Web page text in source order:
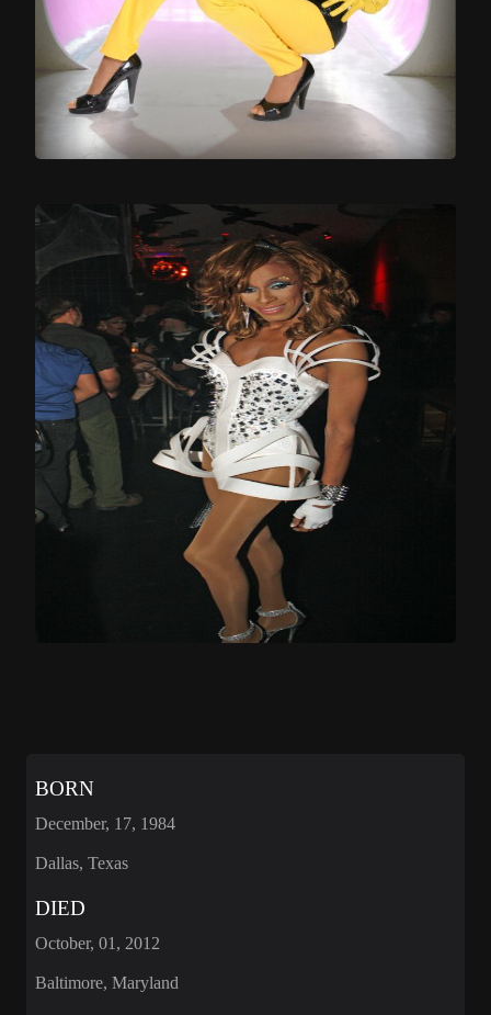
BORN
December, 17, 1984
Dallas, Texas
DIED
October, 01, 2012
Baltimore, Maryland